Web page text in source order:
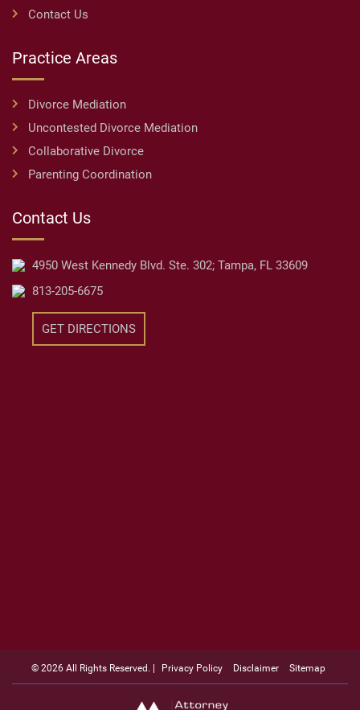
Contact Us
Practice Areas
Divorce Mediation
Uncontested Divorce Mediation
Collaborative Divorce
Parenting Coordination
Contact Us
4950 West Kennedy Blvd. Ste. 302; Tampa, FL 33609
813-205-6675
GET DIRECTIONS
© 2026 All Rights Reserved. | Privacy Policy Disclaimer Sitemap